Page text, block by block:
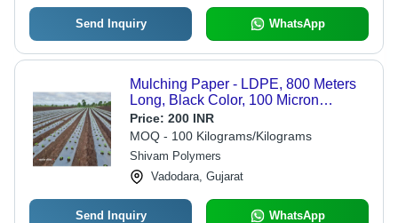
Send Inquiry WhatsApp
Mulching Paper - LDPE, 800 Meters
Long, Black Color, 100 Micron
Thickness | Moisture Retention, Soil
Temperature Control, Weed & Pest
Protection
Price: 200 INR
MOQ - 100 Kilograms/Kilograms
Shivam Polymers
Vadodara, Gujarat
Send Inquiry WhatsApp